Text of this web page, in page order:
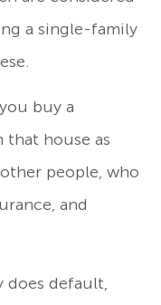
a single-family
buy a
that house as
people, who
and
does default,